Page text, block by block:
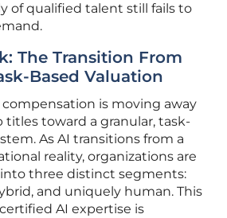
of qualified talent still fails to
The Transition From
Based Valuation
compensation is moving away
toward a granular, task-
As AI transitions from a
reality, organizations are
three distinct segments:
and uniquely human. This
AI expertise is